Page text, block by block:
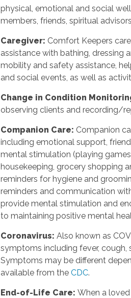
physical, emotional and social
members, friends, spiritual
Caregiver: Comfort Keepers
assistance with bathing, dressing
mobility and safety assistance,
and social events, as well as
Change in Condition
observing clients and recording/
Companion Care: Companion
including emotional support,
mental stimulation (playing
housekeeping, grocery shopping
reminders for hygiene and
reminders and communication
provide mental stimulation and
to maintaining positive mental
Coronavirus:Also known as
symptoms including fever, cough,
Symptoms may be different
available from theCDC.
End-of-Life Care:When a